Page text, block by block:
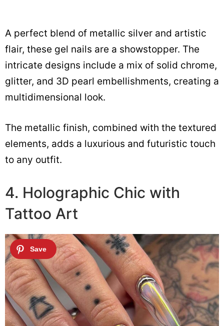
A perfect blend of metallic silver and artistic
flair, these gel nails are a showstopper. The
intricate designs include a mix of solid chrome,
glitter, and 3D pearl embellishments, creating a
multidimensional look.
The metallic finish, combined with the textured
elements, adds a luxurious and futuristic touch
to any outfit.
4. Holographic Chic with
Tattoo Art